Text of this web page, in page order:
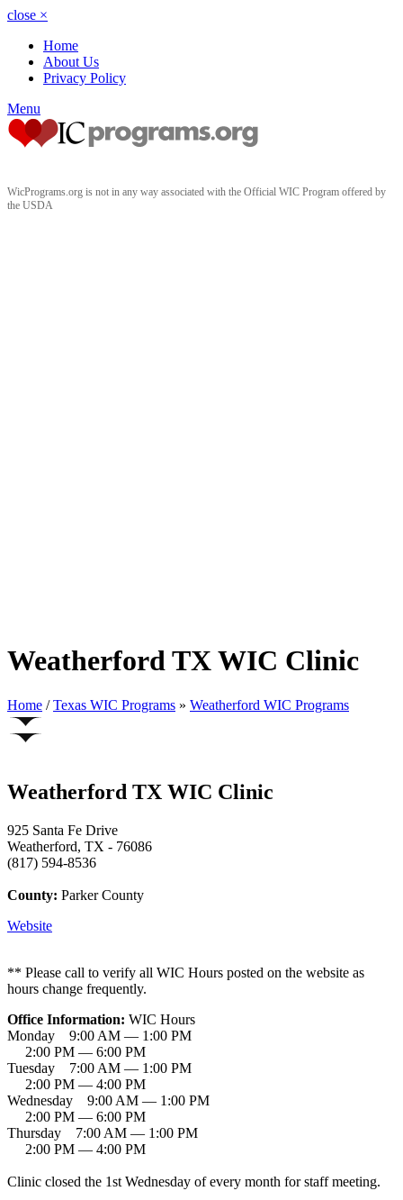
close ×
Home
About Us
Privacy Policy
Menu
WicPrograms.org is not in any way associated with the Official WIC Program offered by
the USDA
Weatherford TX WIC Clinic
Home / Texas WIC Programs » Weatherford WIC Programs
Weatherford TX WIC Clinic
925 Santa Fe Drive
Weatherford, TX - 76086
(817) 594-8536
County: Parker County
Website
** Please call to verify all WIC Hours posted on the website as
hours change frequently.
Office Information: WIC Hours
Monday 9:00 AM — 1:00 PM
2:00 PM — 6:00 PM
Tuesday 7:00 AM — 1:00 PM
2:00 PM — 4:00 PM
Wednesday 9:00 AM — 1:00 PM
2:00 PM — 6:00 PM
Thursday 7:00 AM — 1:00 PM
2:00 PM — 4:00 PM
Clinic closed the 1st Wednesday of every month for staff meeting.